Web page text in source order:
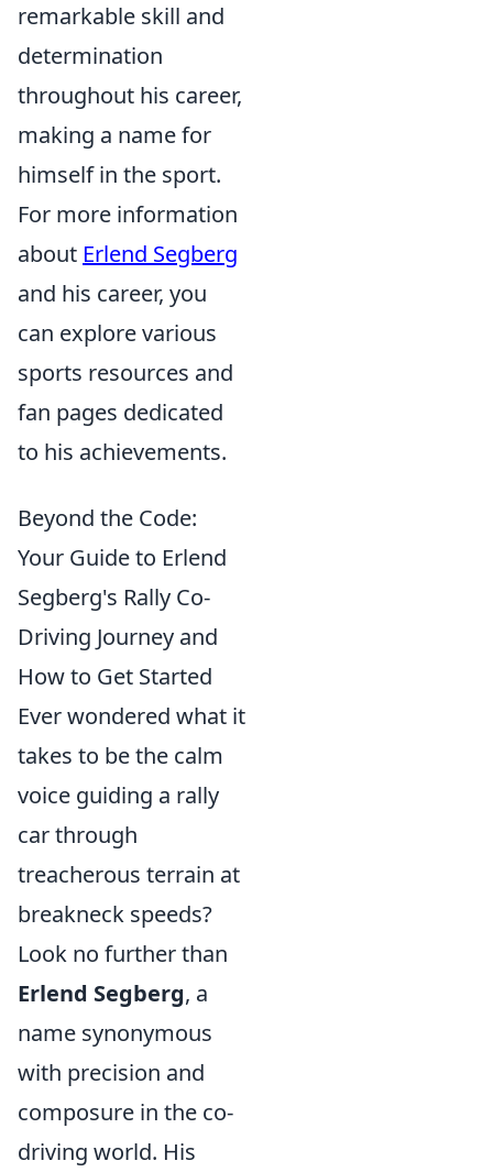
remarkable skill and
determination
throughout his career,
making a name for
himself in the sport.
For more information
about Erlend Segberg
and his career, you
can explore various
sports resources and
fan pages dedicated
to his achievements.
Beyond the Code:
Your Guide to Erlend
Segberg's Rally Co-
Driving Journey and
How to Get Started
Ever wondered what it
takes to be the calm
voice guiding a rally
car through
treacherous terrain at
breakneck speeds?
Look no further than
Erlend Segberg, a
name synonymous
with precision and
composure in the co-
driving world. His